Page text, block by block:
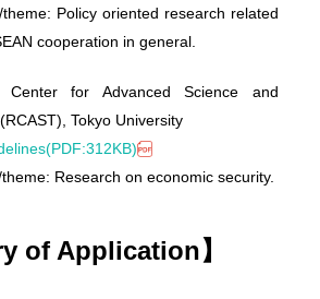
theme: Policy oriented research related
cooperation in general.
Center for Advanced Science and
Tokyo University
Research on economic security.
of Application】